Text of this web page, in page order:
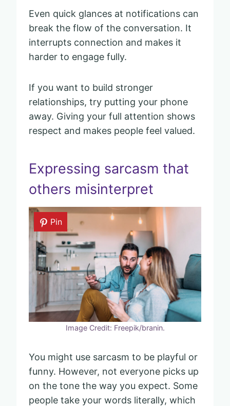
Even quick glances at notifications can
break the flow of the conversation. It
interrupts connection and makes it
harder to engage fully.
If you want to build stronger
relationships, try putting your phone
away. Giving your full attention shows
respect and makes people feel valued.
Expressing sarcasm that
others misinterpret
Pin
Image Credit: Freepik/branin.
You might use sarcasm to be playful or
funny. However, not everyone picks up
on the tone the way you expect. Some
people take your words literally, which